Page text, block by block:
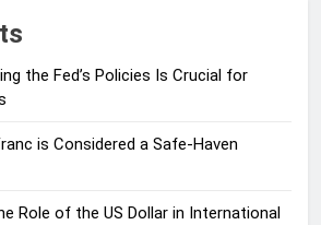
the Fed’s Policies Is Crucial for
is Considered a Safe-Haven
Role of the US Dollar in International